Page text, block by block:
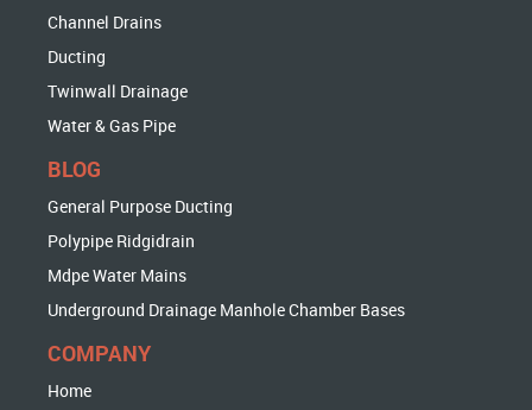
Channel Drains
Ducting
Twinwall Drainage
Water & Gas Pipe
BLOG
General Purpose Ducting
Polypipe Ridgidrain
Mdpe Water Mains
Underground Drainage Manhole Chamber Bases
COMPANY
Home